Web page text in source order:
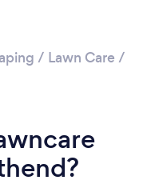
/ Lawn Care /